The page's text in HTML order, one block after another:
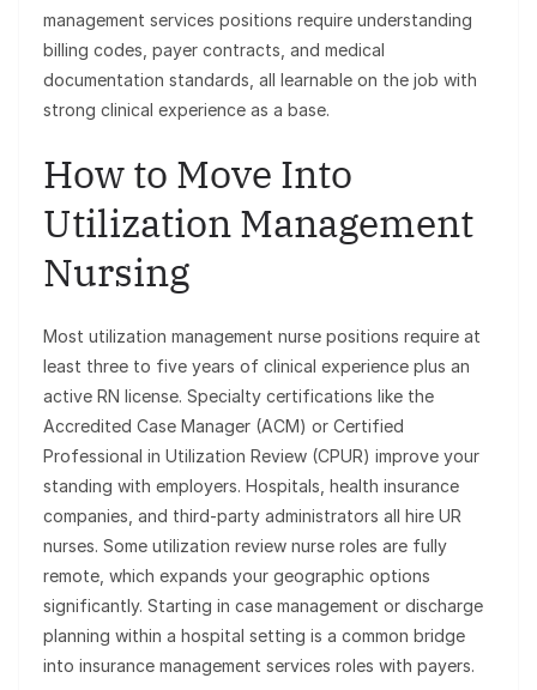
management services positions require understanding
billing codes, payer contracts, and medical
documentation standards, all learnable on the job with
strong clinical experience as a base.
How to Move Into
Utilization Management
Nursing
Most utilization management nurse positions require at
least three to five years of clinical experience plus an
active RN license. Specialty certifications like the
Accredited Case Manager (ACM) or Certified
Professional in Utilization Review (CPUR) improve your
standing with employers. Hospitals, health insurance
companies, and third-party administrators all hire UR
nurses. Some utilization review nurse roles are fully
remote, which expands your geographic options
significantly. Starting in case management or discharge
planning within a hospital setting is a common bridge
into insurance management services roles with payers.